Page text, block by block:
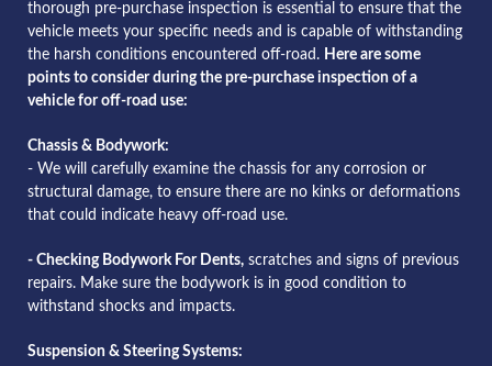
thorough pre-purchase inspection is essential to ensure that the
vehicle meets your specific needs and is capable of withstanding
the harsh conditions encountered off-road. Here are some
points to consider during the pre-purchase inspection of a
vehicle for off-road use:
Chassis & Bodywork:
- We will carefully examine the chassis for any corrosion or
structural damage, to ensure there are no kinks or deformations
that could indicate heavy off-road use.
- Checking Bodywork For Dents, scratches and signs of previous
repairs. Make sure the bodywork is in good condition to
withstand shocks and impacts.
Suspension & Steering Systems: